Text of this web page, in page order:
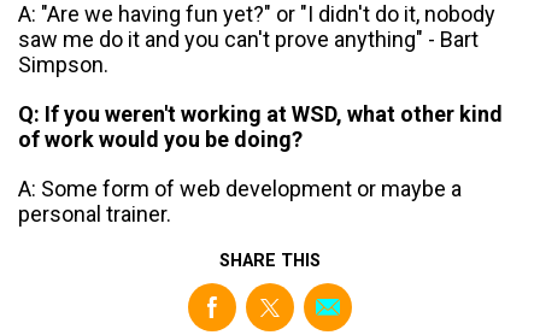
A: "Are we having fun yet?" or "I didn't do it, nobody
saw me do it and you can't prove anything" - Bart
Simpson.
Q: If you weren't working at WSD, what other kind
of work would you be doing?
A: Some form of web development or maybe a
personal trainer.
SHARE THIS